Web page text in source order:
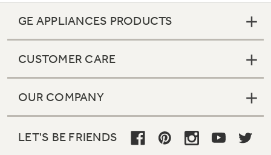
GE APPLIANCES PRODUCTS
CUSTOMER CARE
OUR COMPANY
LET'S BE FRIENDS